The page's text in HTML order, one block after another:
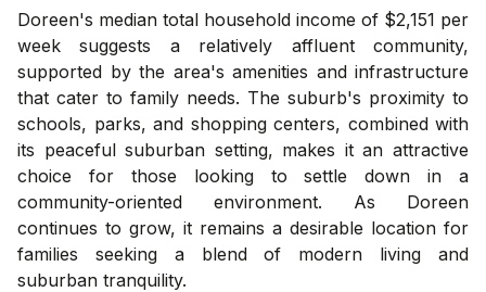
Doreen's median total household income of $2,151 per
week suggests a relatively affluent community,
supported by the area's amenities and infrastructure
that cater to family needs. The suburb's proximity to
schools, parks, and shopping centers, combined with
its peaceful suburban setting, makes it an attractive
choice for those looking to settle down in a
community-oriented environment. As Doreen
continues to grow, it remains a desirable location for
families seeking a blend of modern living and
suburban tranquility.